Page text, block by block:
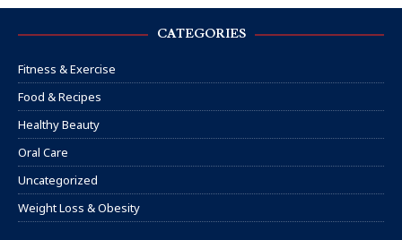
CATEGORIES
Fitness & Exercise
Food & Recipes
Healthy Beauty
Oral Care
Uncategorized
Weight Loss & Obesity